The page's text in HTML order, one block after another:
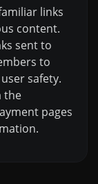
links
content.
sent to
to
safety.
the
pages